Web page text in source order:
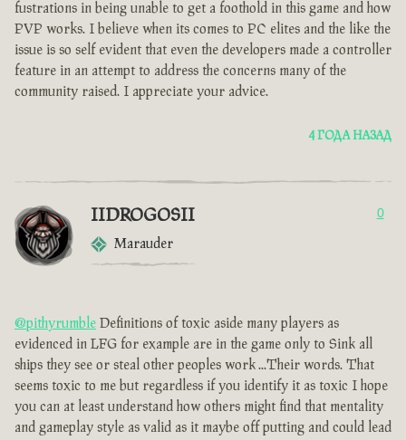
fustrations in being unable to get a foothold in this game and how
PVP works. I believe when its comes to PC elites and the like the
issue is so self evident that even the developers made a controller
feature in an attempt to address the concerns many of the
community raised. I appreciate your advice.
4 ГОДА НАЗАД
IIDROGOSII
Marauder
0
@pithyrumble Definitions of toxic aside many players as
evidenced in LFG for example are in the game only to Sink all
ships they see or steal other peoples work ...Their words. That
seems toxic to me but regardless if you identify it as toxic I hope
you can at least understand how others might find that mentality
and gameplay style as valid as it maybe off putting and could lead